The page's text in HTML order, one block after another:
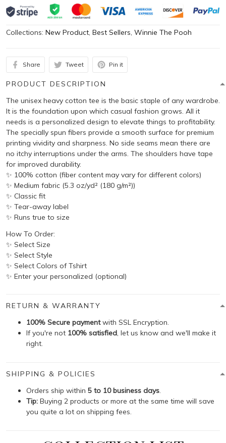
Collections: New Product, Best Sellers, Winnie The Pooh
Share Tweet Pin it
PRODUCT DESCRIPTION
The unisex heavy cotton tee is the basic staple of any wardrobe.
It is the foundation upon which casual fashion grows. All it
needs is a personalized design to elevate things to profitability.
The specially spun fibers provide a smooth surface for premium
printing vividity and sharpness. No side seams mean there are
no itchy interruptions under the arms. The shoulders have tape
for improved durability.
✨ 100% cotton (fiber content may vary for different colors)
✨ Medium fabric (5.3 oz/yd² (180 g/m²))
✨ Classic fit
✨ Tear-away label
✨ Runs true to size
How To Order:
✨ Select Size
✨ Select Style
✨ Select Colors of Tshirt
✨ Enter your personalized (optional)
RETURN & WARRANTY
100% Secure paymentwith SSL Encryption.
If you're not 100% satisfied, let us know and we'll make it
right.
SHIPPING & POLICIES
Orders ship within 5 to 10 business days.
Tip: Buying 2 products or more at the same time will save
you quite a lot on shipping fees.